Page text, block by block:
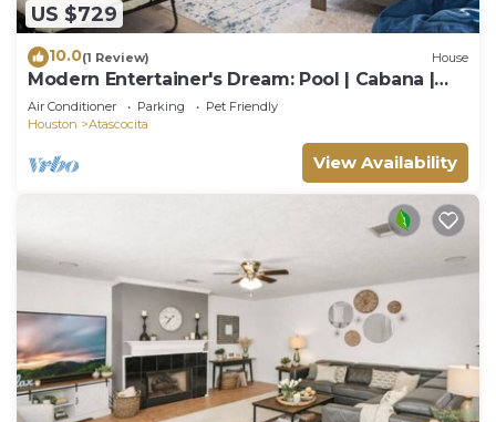
US $729
10.0(1 Review) House
Modern Entertainer's Dream: Pool | Cabana |
Games
Air Conditioner Parking
Pet Friendly
Houston
Atascocita
View Availability